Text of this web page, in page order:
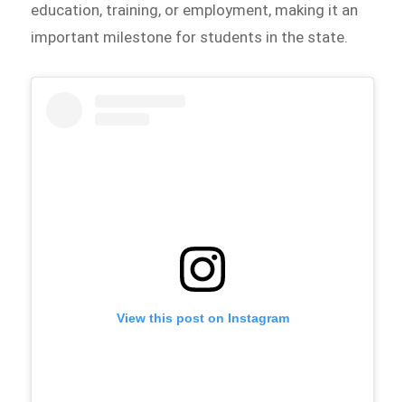
education, training, or employment, making it an
important milestone for students in the state.
View this post on Instagram